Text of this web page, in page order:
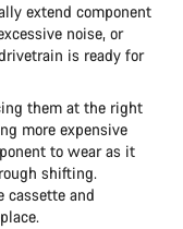
extend component
noise, or
is ready for
them at the right
more expensive
to wear as it
shifting.
cassette and